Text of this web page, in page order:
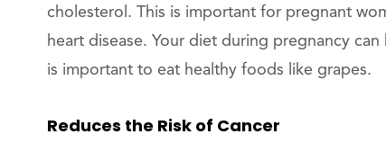
cholesterol. This is important for pregnant
heart disease. Your diet during pregnancy
is important to eat healthy foods like grapes.
Reduces the Risk of Cancer